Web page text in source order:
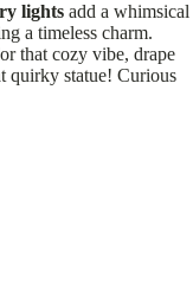
lights add a whimsical
a timeless charm.
that cozy vibe, drape
quirky statue! Curious